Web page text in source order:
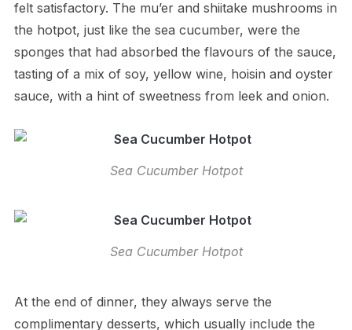
felt satisfactory. The mu’er and shiitake mushrooms in
the hotpot, just like the sea cucumber, were the
sponges that had absorbed the flavours of the sauce,
tasting of a mix of soy, yellow wine, hoisin and oyster
sauce, with a hint of sweetness from leek and onion.
Sea Cucumber Hotpot
Sea Cucumber Hotpot
At the end of dinner, they always serve the
complimentary desserts, which usually include the